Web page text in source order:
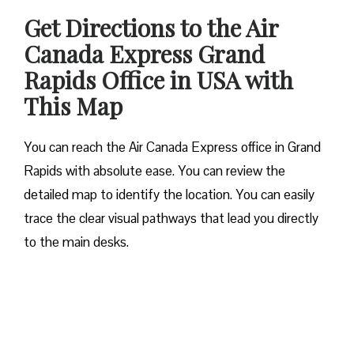
Get Directions to the Air
Canada Express Grand
Rapids Office in USA with
This Map
You can reach the Air Canada Express office in Grand
Rapids with absolute ease. You can review the
detailed map to identify the location. You can easily
trace the clear visual pathways that lead you directly
to the main desks.